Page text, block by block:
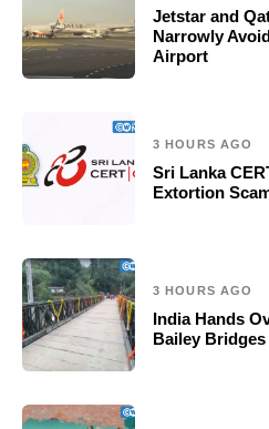
Jetstar and
Narrowly
Airport
3 HOURS AGO
Sri Lanka
Extortion
3 HOURS AGO
India Hands
Bailey